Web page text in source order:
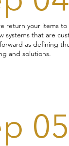
return your items
systems that are
as defining
and solutions.
05